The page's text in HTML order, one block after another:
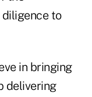
to
in bringing
delivering